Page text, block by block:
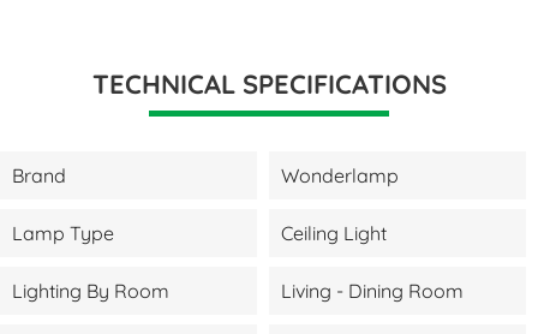
TECHNICAL SPECIFICATIONS
Brand Wonderlamp
Lamp Type Ceiling Light
Lighting By Room Living - Dining Room